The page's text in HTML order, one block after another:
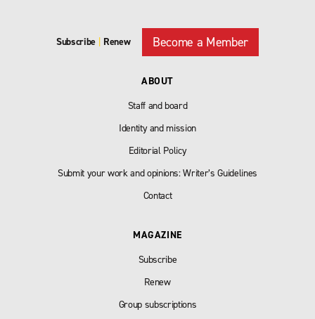
Subscribe Renew Become a Member
ABOUT
Staff and board
Identity and mission
Editorial Policy
Submit your work and opinions: Writer’s Guidelines
Contact
MAGAZINE
Subscribe
Renew
Group subscriptions